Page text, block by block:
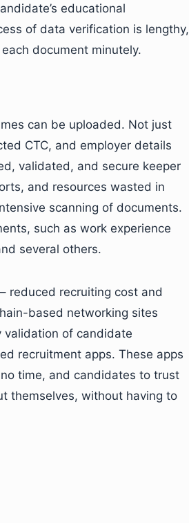
educational
of data verification is lengthy,
document minutely.
can be uploaded. Not just
CTC, and employer details
validated, and secure keeper
and resources wasted in
scanning of documents.
such as work experience
several others.
– reduced recruiting cost and
based networking sites
validation of candidate
recruitment apps. These apps
time, and candidates to trust
themselves, without having to